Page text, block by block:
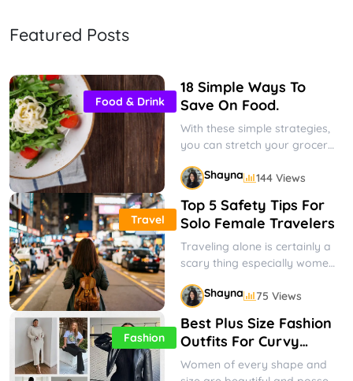
Gifts & Occasions
Kids' Easter Outfits
look their best. We’ve covered
you,...
Shayna 69 Views
Featured Posts
Food & Drink
18 Simple Ways To
Save On Food.
With these simple strategies,
you can stretch your grocery
some of your financial stress
and...
Shayna 144 Views
Travel
Top 5 Safety Tips For
Solo Female Travelers
Traveling alone is certainly a
scary thing especially women
do it. But it...
Shayna 75 Views
Fashion
Best Plus Size Fashion
Outfits For Curvy
Women
Women of every shape and